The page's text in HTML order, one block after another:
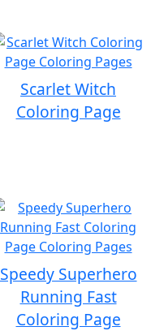
Scarlet Witch
Coloring Page
Speedy Superhero
Running Fast
Coloring Page